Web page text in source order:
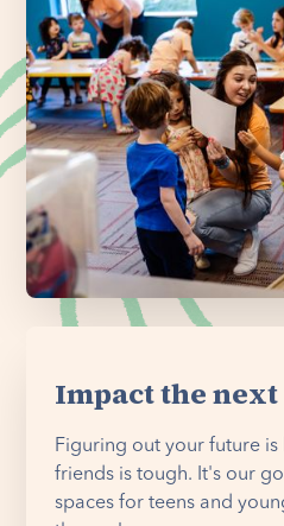
Impact the
Figuring out your future
friends is tough. It's our
spaces for teens and